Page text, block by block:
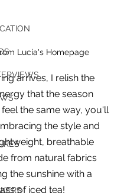
Lucia's Homepage
arrives, I relish the
that the season
the same way, you'll
the style and
breathable
from natural fabrics
the sunshine with a
of iced tea!